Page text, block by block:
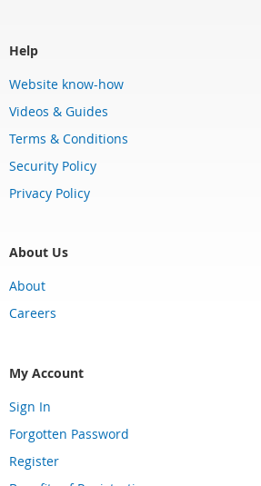
Help
Website know-how
Videos & Guides
Terms & Conditions
Security Policy
Privacy Policy
About Us
About
Careers
My Account
Sign In
Forgotten Password
Register